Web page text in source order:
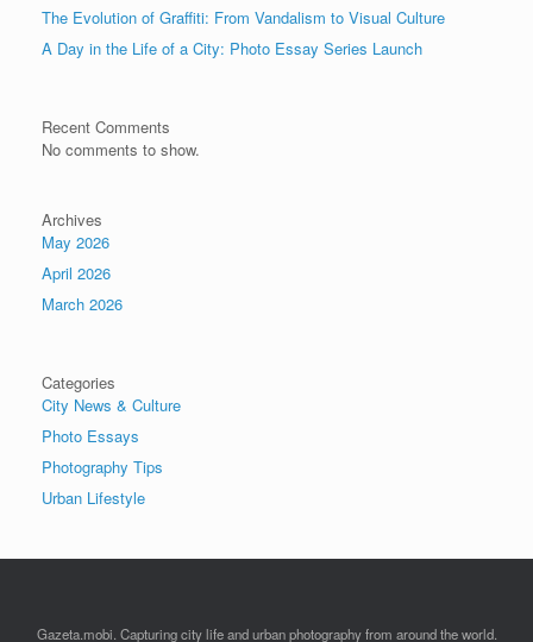
The Evolution of Graffiti: From Vandalism to Visual Culture
A Day in the Life of a City: Photo Essay Series Launch
Recent Comments
No comments to show.
Archives
May 2026
April 2026
March 2026
Categories
City News & Culture
Photo Essays
Photography Tips
Urban Lifestyle
Gazeta.mobi. Capturing city life and urban photography from around the world.